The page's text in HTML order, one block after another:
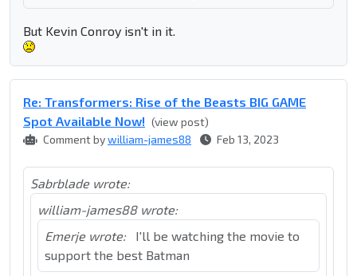
But Kevin Conroy isn't in it.
Re: Transformers: Rise of the Beasts BIG GAME
Spot Available Now! (view post)
Comment bywilliam-james88 Feb 13, 2023
Sabrblade wrote:
william-james88 wrote:
Emerje wrote:
I'll be watching the movie to
support the best Batman